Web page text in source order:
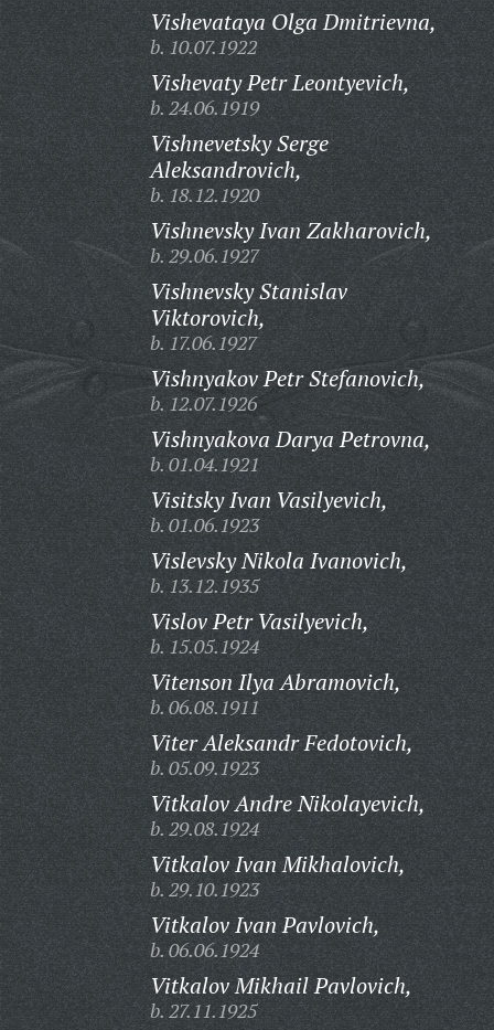
Vishevataya Olga Dmitrievna,
b. 10.07.1922
Vishevaty Petr Leontyevich,
b. 24.06.1919
Vishnevetsky Serge
Aleksandrovich,
b. 18.12.1920
Vishnevsky Ivan Zakharovich,
b. 29.06.1927
Vishnevsky Stanislav
Viktorovich,
b. 17.06.1927
Vishnyakov Petr Stefanovich,
b. 12.07.1926
Vishnyakova Darya Petrovna,
b. 01.04.1921
Visitsky Ivan Vasilyevich,
b. 01.06.1923
Vislevsky Nikola Ivanovich,
b. 13.12.1935
Vislov Petr Vasilyevich,
b. 15.05.1924
Vitenson Ilya Abramovich,
b. 06.08.1911
Viter Aleksandr Fedotovich,
b. 05.09.1923
Vitkalov Andre Nikolayevich,
b. 29.08.1924
Vitkalov Ivan Mikhalovich,
b. 29.10.1923
Vitkalov Ivan Pavlovich,
b. 06.06.1924
Vitkalov Mikhail Pavlovich,
b. 27.11.1925